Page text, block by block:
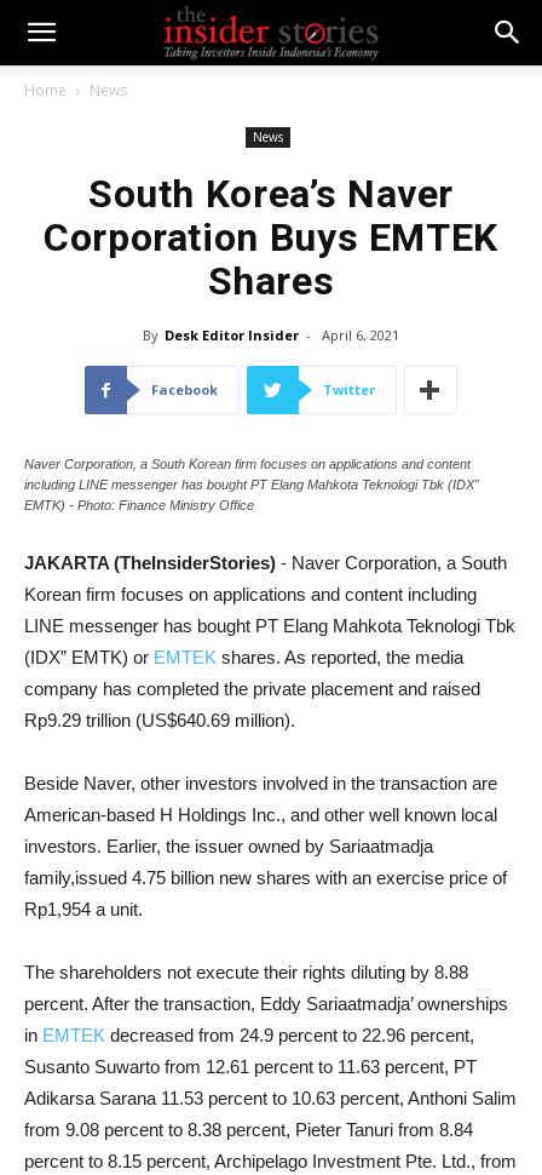
Home News
News
South Korea’s Naver
Corporation Buys EMTEK
Shares
By Desk Editor Insider - April 6, 2021
Facebook Twitter
Naver Corporation, a South Korean firm focuses on applications and content
including LINE messenger has bought PT Elang Mahkota Teknologi Tbk (IDX"
EMTK) - Photo: Finance Ministry Office
JAKARTA (TheInsiderStories) - Naver Corporation, a South
Korean firm focuses on applications and content including
LINE messenger has bought PT Elang Mahkota Teknologi Tbk
(IDX” EMTK) or EMTEK shares. As reported, the media
company has completed the private placement and raised
Rp9.29 trillion (US$640.69 million).
Beside Naver, other investors involved in the transaction are
American-based H Holdings Inc., and other well known local
investors. Earlier, the issuer owned by Sariaatmadja
family,issued 4.75 billion new shares with an exercise price of
Rp1,954 a unit.
The shareholders not execute their rights diluting by 8.88
percent. After the transaction, Eddy Sariaatmadja’ ownerships
in EMTEK decreased from 24.9 percent to 22.96 percent,
Susanto Suwarto from 12.61 percent to 11.63 percent, PT
Adikarsa Sarana 11.53 percent to 10.63 percent, Anthoni Salim
from 9.08 percent to 8.38 percent, Pieter Tanuri from 8.84
percent to 8.15 percent, Archipelago Investment Pte. Ltd., from